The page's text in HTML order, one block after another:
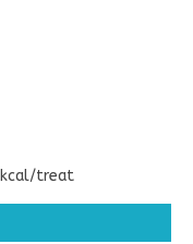
kcal/treat